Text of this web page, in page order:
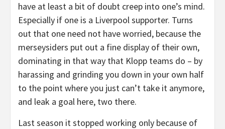
have at least a bit of doubt creep into one’s mind.
Especially if one is a Liverpool supporter. Turns
out that one need not have worried, because the
merseysiders put out a fine display of their own,
dominating in that way that Klopp teams do – by
harassing and grinding you down in your own half
to the point where you just can’t take it anymore,
and leak a goal here, two there.
Last season it stopped working only because of